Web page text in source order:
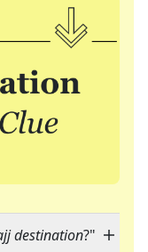
destination?"